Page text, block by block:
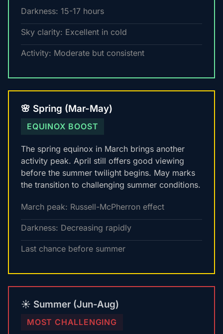
Darkness: 15-17 hours
Sky clarity: Excellent in cold
Activity: Moderate but consistent
🌸 Spring (Mar-May)
EQUINOX BOOST
The spring equinox in March brings another
activity peak. April still offers good viewing
before the summer twilight begins. May marks
the transition to challenging summer conditions.
March peak: Russell-McPherron effect
Darkness: Decreasing rapidly
Last chance before summer
☀️ Summer (Jun-Aug)
MOST CHALLENGING